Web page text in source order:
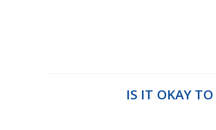
IS IT OKAY